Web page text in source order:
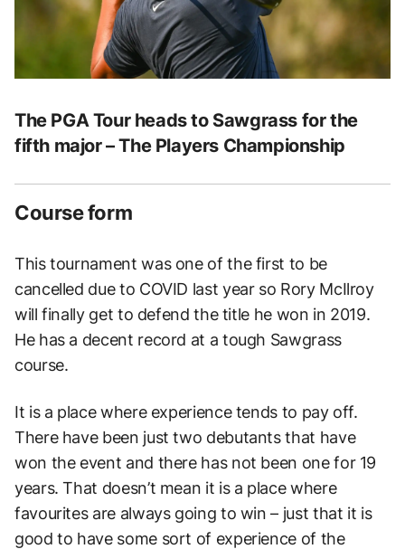
The PGA Tour heads to Sawgrass for the
fifth major – The Players Championship
Course form
This tournament was one of the first to be
cancelled due to COVID last year so Rory McIlroy
will finally get to defend the title he won in 2019.
He has a decent record at a tough Sawgrass
course.
It is a place where experience tends to pay off.
There have been just two debutants that have
won the event and there has not been one for 19
years. That doesn’t mean it is a place where
favourites are always going to win – just that it is
good to have some sort of experience of the